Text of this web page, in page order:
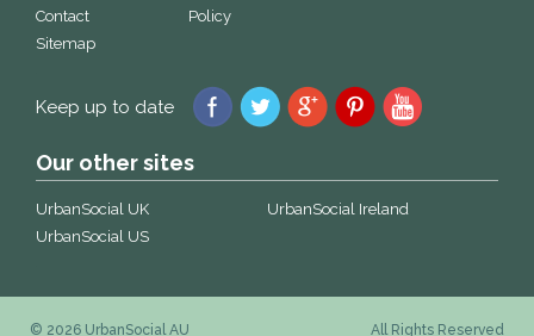
Contact
Sitemap
Policy
Keep up to date
Our other sites
UrbanSocial UK
UrbanSocial US
UrbanSocial Ireland
© 2026 UrbanSocial AU All Rights Reserved